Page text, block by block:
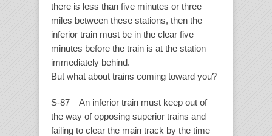
there is less than five minutes or three
miles between these stations, then the
inferior train must be in the clear five
minutes before the train is at the station
immediately behind.
But what about trains coming toward you?
S-87 An inferior train must keep out of
the way of opposing superior trains and
failing to clear the main track by the time